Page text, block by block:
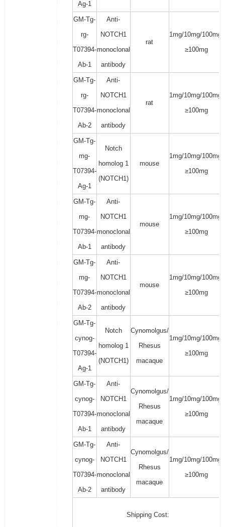
Ag-1
GM-Tg-
rg-
T07394-
Ab-1
Anti-
NOTCH1
monoclonal
antibody
rat
1mg/10mg/100mg/
≥100mg
GM-Tg-
rg-
T07394-
Ab-2
Anti-
NOTCH1
monoclonal
antibody
rat
1mg/10mg/100mg/
≥100mg
GM-Tg-
mg-
T07394-
Ag-1
Notch
homolog 1
(NOTCH1)
mouse
1mg/10mg/100mg/
≥100mg
GM-Tg-
mg-
T07394-
Ab-1
Anti-
NOTCH1
monoclonal
antibody
mouse
1mg/10mg/100mg/
≥100mg
GM-Tg-
mg-
T07394-
Ab-2
Anti-
NOTCH1
monoclonal
antibody
mouse
1mg/10mg/100mg/
≥100mg
GM-Tg-
cynog-
T07394-
Ag-1
Notch
homolog 1
(NOTCH1)
Cynomolgus/
Rhesus
macaque
1mg/10mg/100mg/
≥100mg
GM-Tg-
cynog-
T07394-
Ab-1
Anti-
NOTCH1
monoclonal
antibody
Cynomolgus/
Rhesus
macaque
1mg/10mg/100mg/
≥100mg
GM-Tg-
cynog-
T07394-
Ab-2
Anti-
NOTCH1
monoclonal
antibody
Cynomolgus/
Rhesus
macaque
1mg/10mg/100mg/
≥100mg
Shipping Cost: